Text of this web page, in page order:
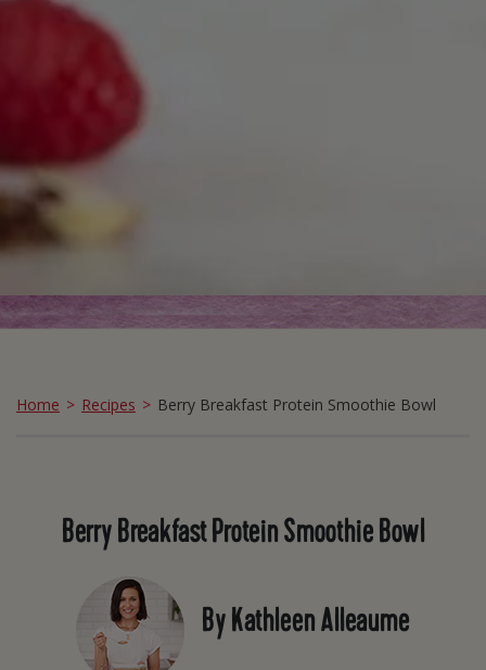
Home Recipes Berry Breakfast Protein Smoothie Bowl
Berry Breakfast Protein Smoothie Bowl
By Kathleen Alleaume